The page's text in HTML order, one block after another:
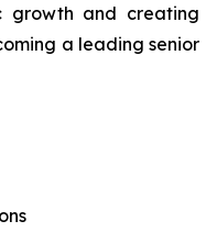
growth and creating
a leading senior